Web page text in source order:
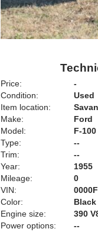
Price:
-
Condition:
Used
Item location:
Make:
Ford
Model:
F-100
Type:
--
Trim:
--
Year:
1955
Mileage:
0
VIN:
Color:
Black
Engine size:
390
Power options:
--